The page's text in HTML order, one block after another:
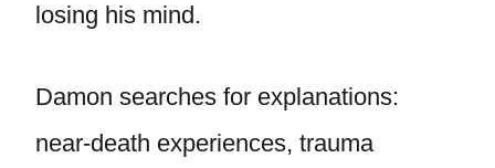
losing his mind.
Damon searches for explanations:
near-death experiences, trauma